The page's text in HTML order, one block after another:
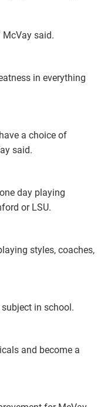
McVay said.
in everything
a choice of
said.
day playing
or LSU.
styles, coaches,
in school.
and become a